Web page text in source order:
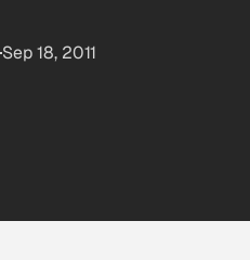
Sep 18, 2011